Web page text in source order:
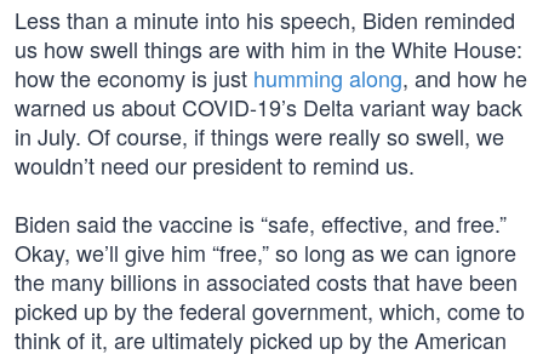
Less than a minute into his speech, Biden reminded
us how swell things are with him in the White House:
how the economy is just humming along, and how he
warned us about COVID-19’s Delta variant way back
in July. Of course, if things were really so swell, we
wouldn’t need our president to remind us.
Biden said the vaccine is “safe, effective, and free.”
Okay, we’ll give him “free,” so long as we can ignore
the many billions in associated costs that have been
picked up by the federal government, which, come to
think of it, are ultimately picked up by the American